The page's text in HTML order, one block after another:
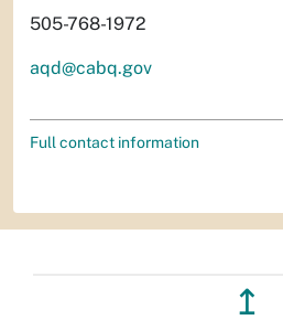
505-768-1972
aqd@cabq.gov
Full contact information
↥